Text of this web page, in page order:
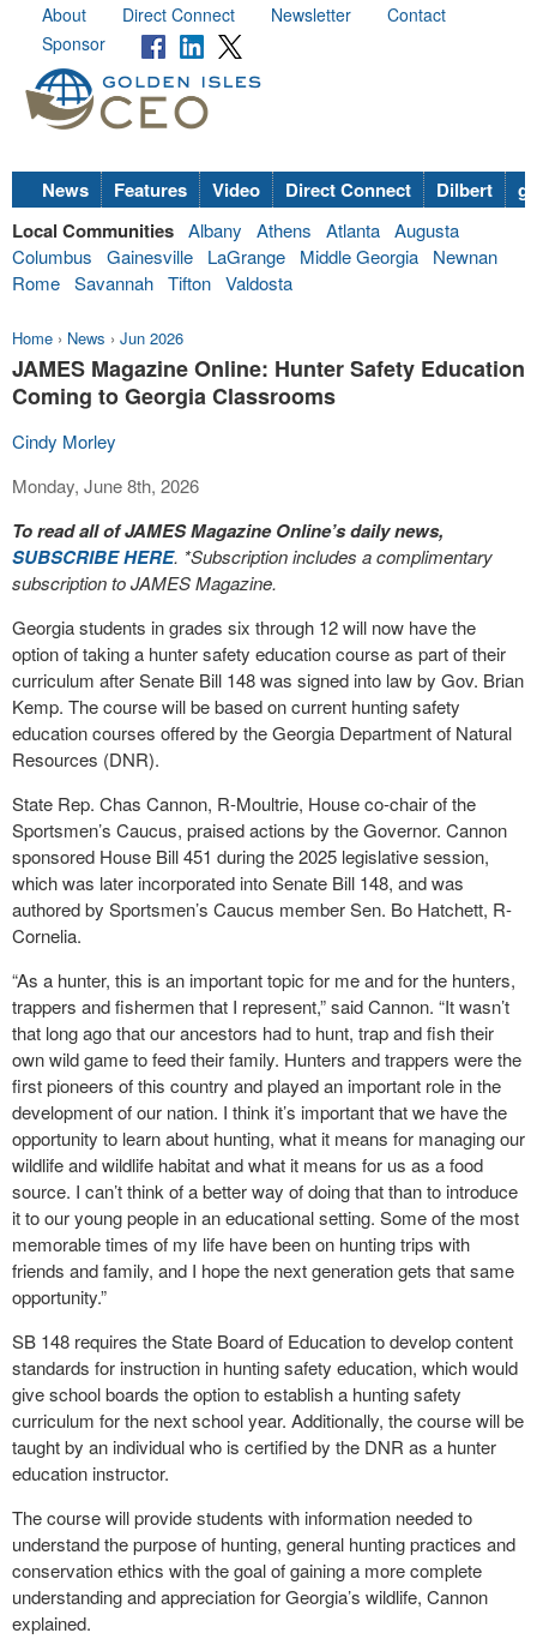
About Direct Connect Newsletter
Contact
Sponsor
News Features Video Direct Connect Dilbert
Local Communities Albany Athens Atlanta Augusta
Columbus
Gainesville LaGrange Middle Georgia
Newnan
Rome Savannah Tifton Valdosta
Home › News › Jun 2026
JAMES Magazine Online: Hunter Safety Education
Coming to Georgia Classrooms
Cindy Morley
Monday, June 8th, 2026
To read all of JAMES Magazine Online’s daily news,
SUBSCRIBE HERE. *Subscription includes a complimentary
subscription to JAMES Magazine.
Georgia students in grades six through 12 will now have the
option of taking a hunter safety education course as part of their
curriculum after Senate Bill 148 was signed into law by Gov. Brian
Kemp. The course will be based on current hunting safety
education courses offered by the Georgia Department of Natural
Resources (DNR).
State Rep. Chas Cannon, R-Moultrie, House co-chair of the
Sportsmen’s Caucus, praised actions by the Governor. Cannon
sponsored House Bill 451 during the 2025 legislative session,
which was later incorporated into Senate Bill 148, and was
authored by Sportsmen’s Caucus member Sen. Bo Hatchett, R-
Cornelia.
“As a hunter, this is an important topic for me and for the hunters,
trappers and fishermen that I represent,” said Cannon. “It wasn’t
that long ago that our ancestors had to hunt, trap and fish their
own wild game to feed their family. Hunters and trappers were the
first pioneers of this country and played an important role in the
development of our nation. I think it’s important that we have the
opportunity to learn about hunting, what it means for managing our
wildlife and wildlife habitat and what it means for us as a food
source. I can’t think of a better way of doing that than to introduce
it to our young people in an educational setting. Some of the most
memorable times of my life have been on hunting trips with
friends and family, and I hope the next generation gets that same
opportunity.”
SB 148 requires the State Board of Education to develop content
standards for instruction in hunting safety education, which would
give school boards the option to establish a hunting safety
curriculum for the next school year. Additionally, the course will be
taught by an individual who is certified by the DNR as a hunter
education instructor.
The course will provide students with information needed to
understand the purpose of hunting, general hunting practices and
conservation ethics with the goal of gaining a more complete
understanding and appreciation for Georgia’s wildlife, Cannon
explained.